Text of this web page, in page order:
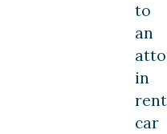
to
an
in
car